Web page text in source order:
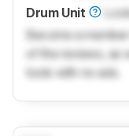
Drum Unit
Become a
of the reviews,
tools with no ads.